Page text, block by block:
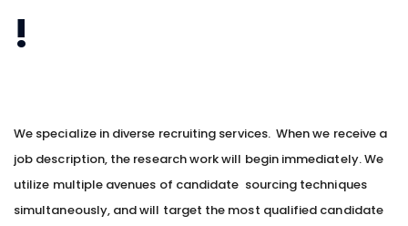
!
We specialize in diverse recruiting services. When we receive a
job description, the research work will begin immediately. We
utilize multiple avenues of candidate sourcing techniques
simultaneously, and will target the most qualified candidate